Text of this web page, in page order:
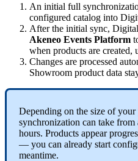
An initial full
configured catalog into
After the initial sync, Digital
Akeneo Events Platform
when products are created,
Changes are processed
Showroom product data
Depending on the size of your
synchronization can take from
hours. Products appear
— you can already start
meantime.